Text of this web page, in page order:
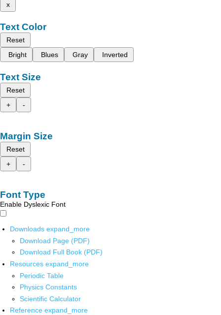
x
Text Color
Reset
Bright
Blues Gray Inverted
Text Size
Reset
+
-
Margin Size
Reset
+
-
Font Type
Enable Dyslexic Font
Downloads expand_more
Download Page (PDF)
Download Full Book (PDF)
Resources expand_more
Periodic Table
Physics Constants
Scientific Calculator
Reference expand_more